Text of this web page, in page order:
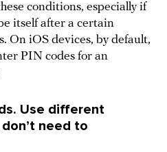
conditions, especially if
itself after a certain
On iOS devices, by default,
PIN codes for an
Use different
need to